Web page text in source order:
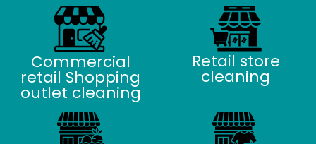
Commercial
retail Shopping
outlet cleaning
Retail store
cleaning